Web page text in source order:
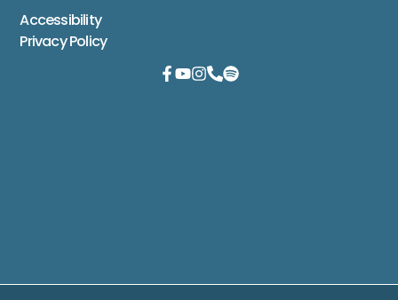
Accessibility
Privacy Policy